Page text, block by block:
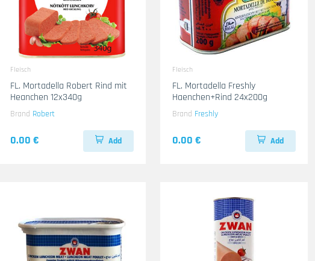
Fleisch
FL. Mortadella Robert Rind mit
Heanchen 12x340g
Brand Robert
0.00 € Add
Fleisch
FL. Mortadella Freshly
Haenchen+Rind 24x200g
Brand Freshly
0.00 € Add